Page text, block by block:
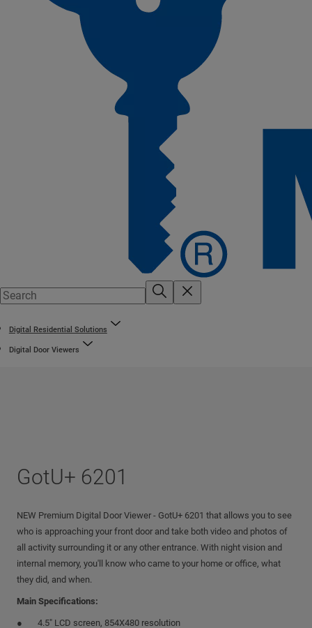
Digital Residential Solutions
Digital Door Viewers
GotU+ 6201
NEW Premium Digital Door Viewer - GotU+ 6201 that allows you to see
who is approaching your front door and take both video and photos of
all activity surrounding it or any other entrance. With night vision and
internal memory, you'll know who came to your home or office, what
they did, and when.
Main Specifications:
4.5" LCD screen, 854X480 resolution